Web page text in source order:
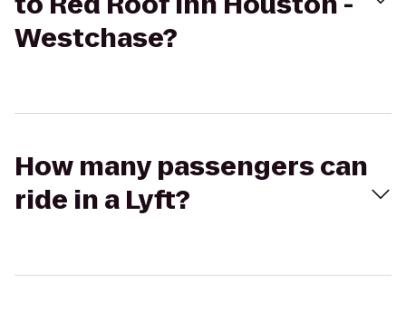
Westchase?
How many passengers can
ride in a Lyft?